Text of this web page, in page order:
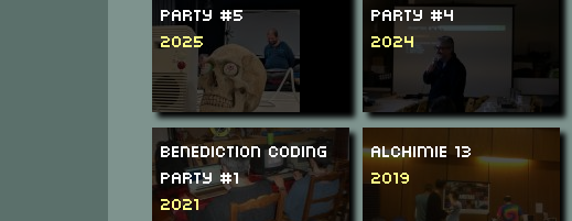
Party #5
2025
Party #4
2024
Benediction Coding
Party #1
2021
Alchimie 13
2019